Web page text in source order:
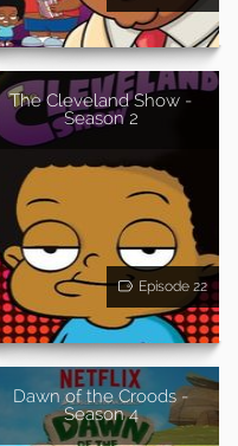
The Cleveland Show -
Season 2
Episode 22
Dawn of the Croods -
Season 4